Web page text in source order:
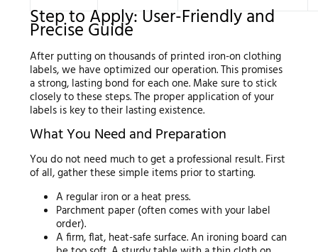
Step to Apply: User-Friendly and
Precise Guide
After putting on thousands of printed iron-on clothing
labels, we have optimized our operation. This promises
a strong, lasting bond for each one. Make sure to stick
closely to these steps. The proper application of your
labels is key to their lasting existence.
What You Need and Preparation
You do not need much to get a professional result. First
of all, gather these simple items prior to starting.
A regular iron or a heat press.
Parchment paper (often comes with your label
order).
A firm, flat, heat-safe surface. An ironing board can